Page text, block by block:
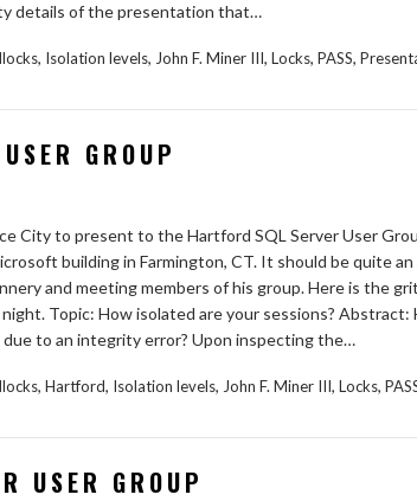
details of the presentation that…
, Isolation levels, John F. Miner III, Locks, PASS,
GROUP
City to present to the Hartford SQL Server User
building in Farmington, CT. It should be quite
and meeting members of his group. Here is the
Topic: How isolated are your sessions? Abstract:
due to an integrity error? Upon inspecting the…
, Hartford, Isolation levels, John F. Miner III, Locks,
USER GROUP